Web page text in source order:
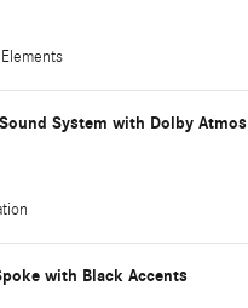
System with Dolby Atmos
with Black Accents